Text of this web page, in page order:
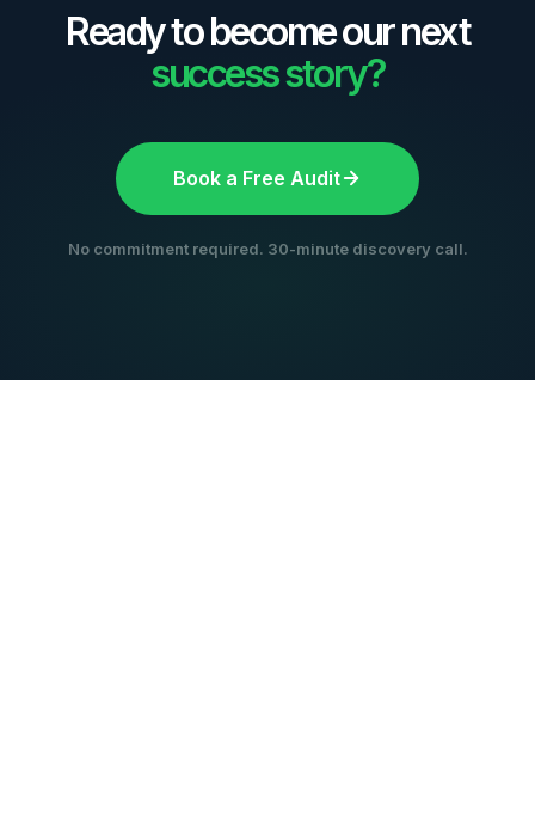
Ready to become our next
success story?
Book a Free Audit
No commitment required. 30-minute discovery call.